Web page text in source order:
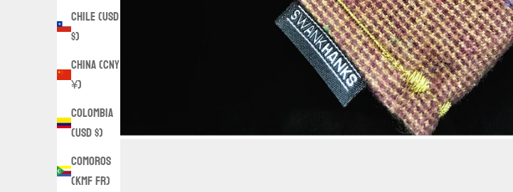
Chile (USD
$)
China (CNY
¥)
Colombia
(USD $)
Comoros
(KMF Fr)